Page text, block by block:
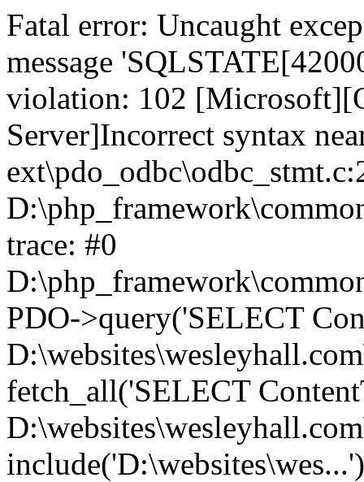
Fatal error: Uncaught
message
violation: 102
Server]Incorrect syntax
trace: #0
PDO->query('SELECT
fetch_all('SELECT